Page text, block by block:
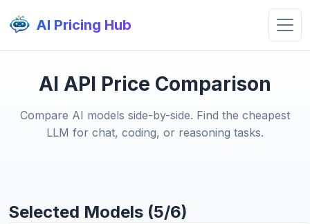
AI Pricing Hub
AI API Price Comparison
Compare AI models side-by-side. Find the cheapest
LLM for chat, coding, or reasoning tasks.
Selected Models (5/6)